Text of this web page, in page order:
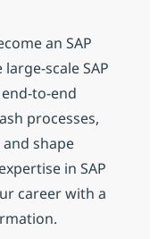
an SAP
large-scale SAP
to-end
processes,
shape
in SAP
career with a